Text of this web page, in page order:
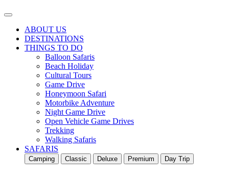
ABOUT US
DESTINATIONS
THINGS TO DO
Balloon Safaris
Beach Holiday
Cultural Tours
Game Drive
Honeymoon Safari
Motorbike Adventure
Night Game Drive
Open Vehicle Game Drives
Trekking
Walking Safaris
SAFARIS
Camping Classic Deluxe Premium Day Trip